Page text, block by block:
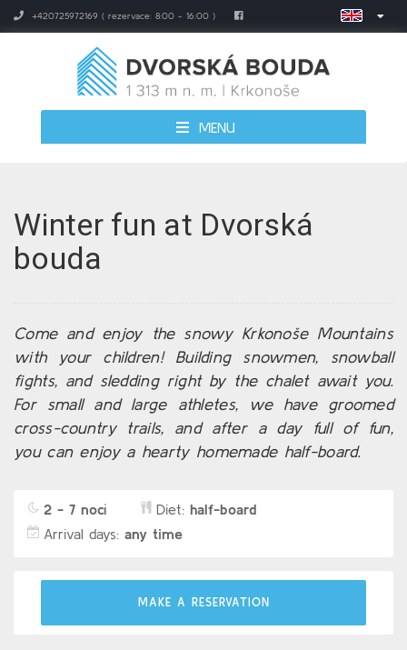
+420725972169 ( rezervace: 8:00 - 16:00 )
MENU
Winter fun at Dvorská
bouda
Come and enjoy the snowy Krkonoše Mountains
with your children! Building snowmen, snowball
fights, and sledding right by the chalet await you.
For small and large athletes, we have groomed
cross-country trails, and after a day full of fun,
you can enjoy a hearty homemade half-board.
2 - 7 nocí Diet: half-board
Arrival days: any time
MAKE A RESERVATION